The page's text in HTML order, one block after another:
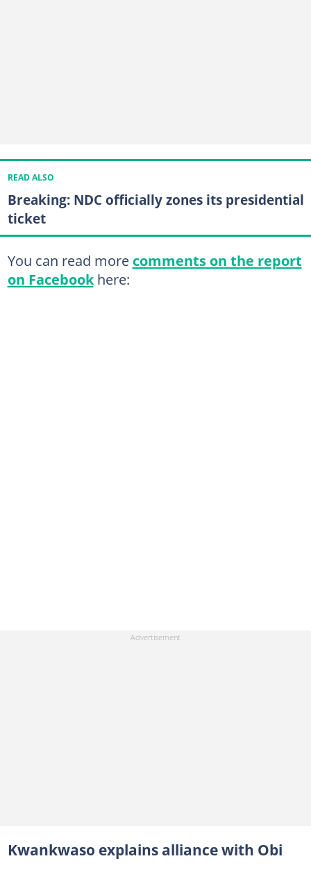
READ ALSO
Breaking: NDC officially zones its presidential
ticket
You can read more comments on the report
on Facebookhere:
Kwankwaso explains alliance with Obi